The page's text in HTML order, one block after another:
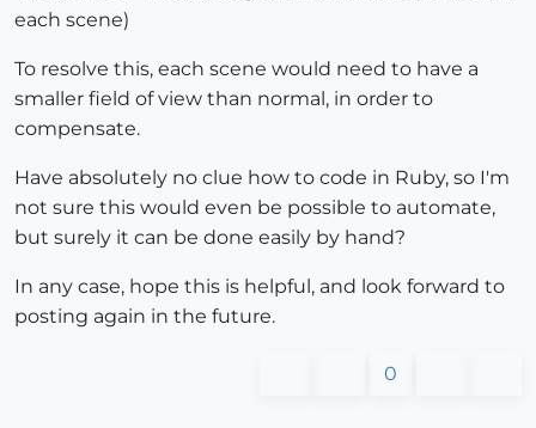
each scene)
To resolve this, each scene would need to have a
smaller field of view than normal, in order to
compensate.
Have absolutely no clue how to code in Ruby, so I'm
not sure this would even be possible to automate,
but surely it can be done easily by hand?
In any case, hope this is helpful, and look forward to
posting again in the future.
0